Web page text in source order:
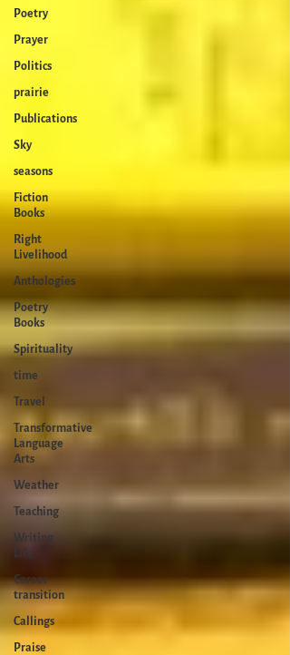
Poetry
Prayer
Politics
prairie
Publications
Sky
seasons
Fiction
Books
Right
Livelihood
Anthologies
Poetry
Books
Spirituality
time
Travel
Transformative
Language
Arts
Weather
Teaching
Writing
Life
Career
transition
Callings
Praise